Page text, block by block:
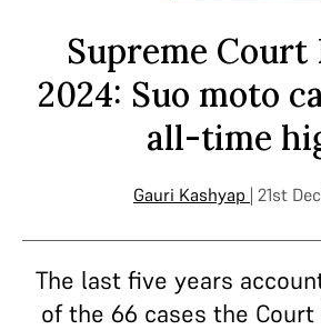
Supreme Court
2024: Suo moto
all-time
Gauri Kashyap | 21st
The last five years
of the 66 cases the Court